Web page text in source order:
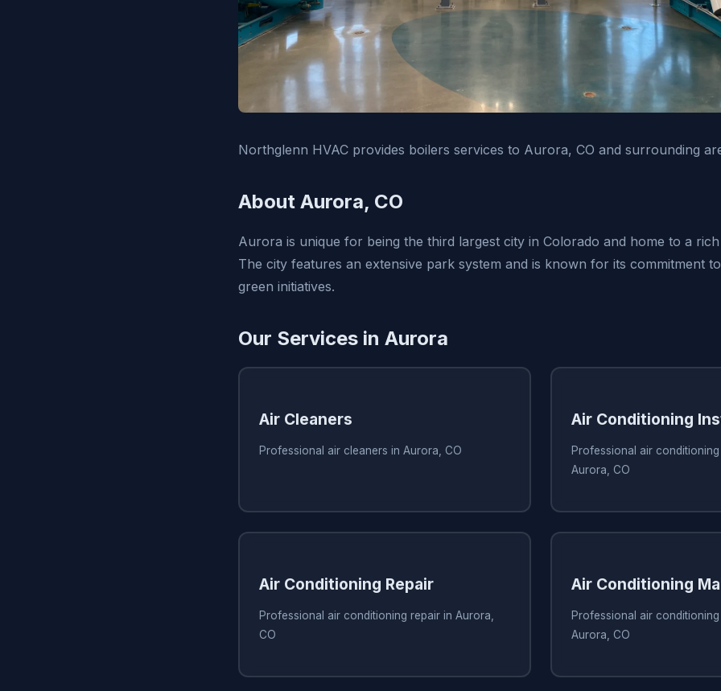
Northglenn HVAC provides boilers services to Aurora, CO and surrounding
About Aurora, CO
Aurora is unique for being the third largest city in Colorado and home to a
The city features an extensive park system and is known for its commitment
green initiatives.
Our Services in Aurora
Air Cleaners
Professional air cleaners in Aurora, CO
Air Conditioning
Professional air
Aurora, CO
Air Conditioning Repair
Professional air conditioning repair in Aurora,
CO
Air Conditioning
Professional air
Aurora, CO